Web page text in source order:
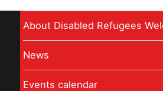
About Disabled Refugees
News
Events calendar